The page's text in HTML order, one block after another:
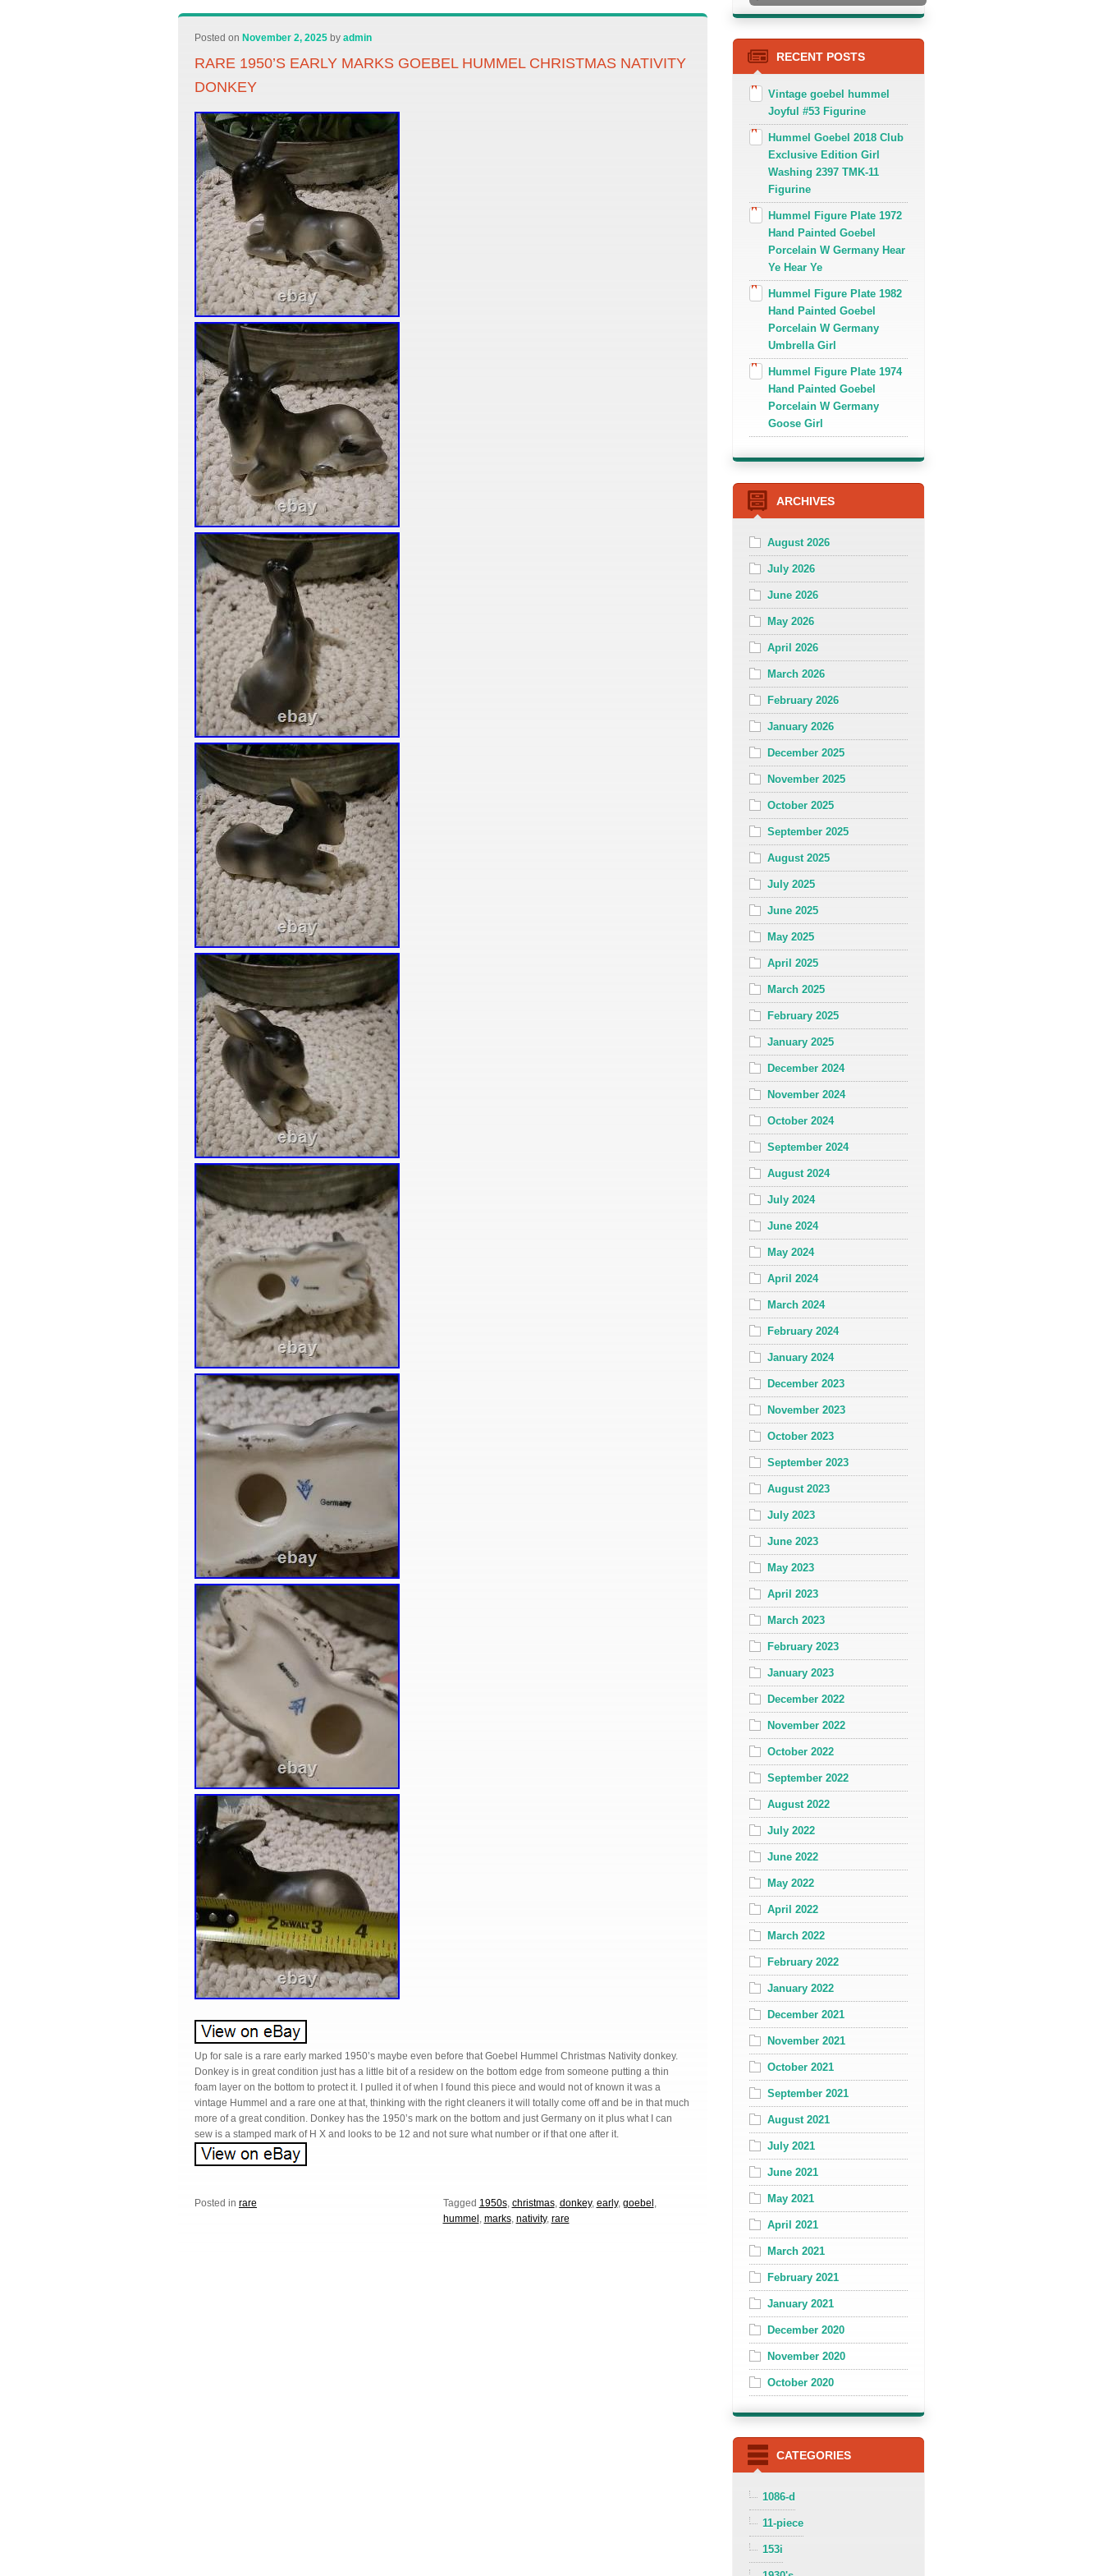
Posted on November 2, 2025 by admin
RARE 1950’S EARLY MARKS GOEBEL HUMMEL CHRISTMAS NATIVITY
DONKEY
Up for sale is a rare early marked 1950’s maybe even before that Goebel Hummel Christmas Nativity donkey.
Donkey is in great condition just has a little bit of a residew on the bottom edge from someone putting a thin
foam layer on the bottom to protect it. I pulled it of when I found this piece and would not of known it was a
vintage Hummel and a rare one at that, thinking with the right cleaners it will totally come off and be in that much
more of a great condition. Donkey has the 1950’s mark on the bottom and just Germany on it plus what I can
sew is a stamped mark of H X and looks to be 12 and not sure what number or if that one after it.
Posted in rare Tagged 1950s, christmas, donkey, early, goebel ,
hummel , marks, nativity, rare
RECENT POSTS
Vintage goebel hummel
Joyful #53 Figurine
Hummel Goebel 2018 Club
Exclusive Edition Girl
Washing 2397 TMK-11
Figurine
Hummel Figure Plate 1972
Hand Painted Goebel
Porcelain W Germany Hear
Ye Hear Ye
Hummel Figure Plate 1982
Hand Painted Goebel
Porcelain W Germany
Umbrella Girl
Hummel Figure Plate 1974
Hand Painted Goebel
Porcelain W Germany
Goose Girl
ARCHIVES
August 2026
July 2026
June 2026
May 2026
April 2026
March 2026
February 2026
January 2026
December 2025
November 2025
October 2025
September 2025
August 2025
July 2025
June 2025
May 2025
April 2025
March 2025
February 2025
January 2025
December 2024
November 2024
October 2024
September 2024
August 2024
July 2024
June 2024
May 2024
April 2024
March 2024
February 2024
January 2024
December 2023
November 2023
October 2023
September 2023
August 2023
July 2023
June 2023
May 2023
April 2023
March 2023
February 2023
January 2023
December 2022
November 2022
October 2022
September 2022
August 2022
July 2022
June 2022
May 2022
April 2022
March 2022
February 2022
January 2022
December 2021
November 2021
October 2021
September 2021
August 2021
July 2021
June 2021
May 2021
April 2021
March 2021
February 2021
January 2021
December 2020
November 2020
October 2020
CATEGORIES
1086-d
11-piece
153i